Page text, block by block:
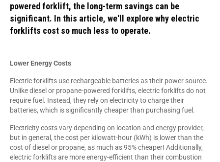
powered forklift, the long-term savings can be
significant. In this article, we'll explore why electric
forklifts cost so much less to operate.
Lower Energy Costs
Electric forklifts use rechargeable batteries as their power source.
Unlike diesel or propane-powered forklifts, electric forklifts do not
require fuel. Instead, they rely on electricity to charge their
batteries, which is significantly cheaper than purchasing fuel.
Electricity costs vary depending on location and energy provider,
but in general, the cost per kilowatt-hour (kWh) is lower than the
cost of diesel or propane, as much as 95% cheaper! Additionally,
electric forklifts are more energy-efficient than their combustion